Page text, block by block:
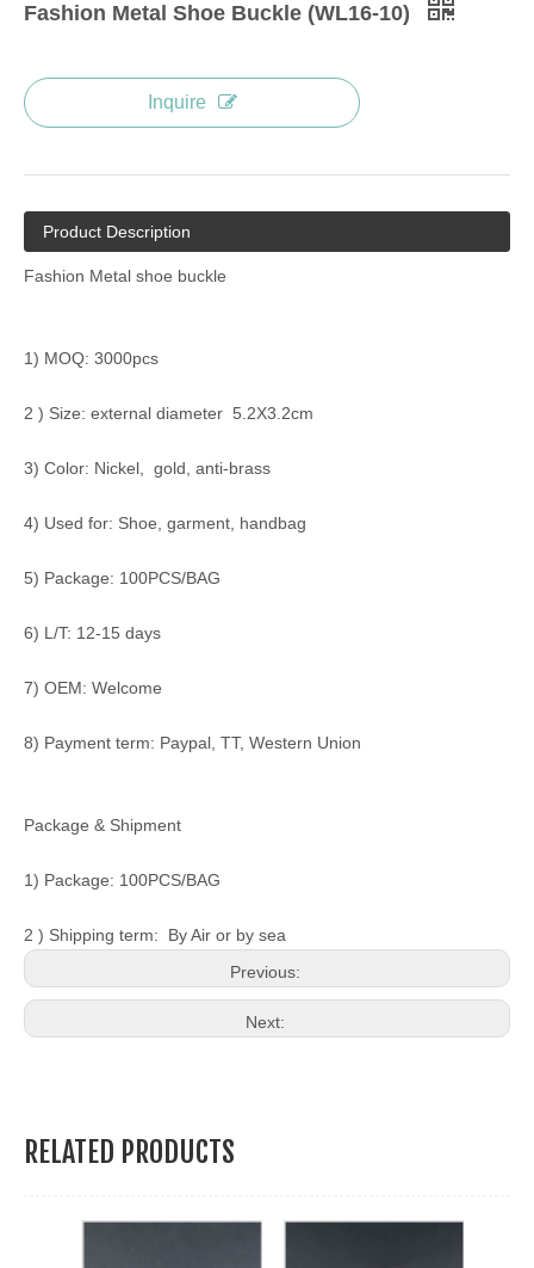
Fashion Metal Shoe Buckle (WL16-10)
Inquire
Product Description
Fashion Metal shoe buckle
1) MOQ: 3000pcs
2 ) Size: external diameter 5.2X3.2cm
3) Color: Nickel, gold, anti-brass
4) Used for: Shoe, garment, handbag
5) Package: 100PCS/BAG
6) L/T: 12-15 days
7) OEM: Welcome
8) Payment term: Paypal, TT, Western Union
Package & Shipment
1) Package: 100PCS/BAG
2 ) Shipping term: By Air or by sea
Previous:
Next:
RELATED PRODUCTS